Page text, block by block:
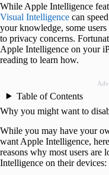
While Apple Intelligence
Visual Intelligence can
your knowledge, some
to privacy concerns.
Apple Intelligence on your
reading to learn how.
Table of Contents
Why you might want to
While you may have your
want Apple Intelligence,
reasons why most users are
Intelligence on their devices: